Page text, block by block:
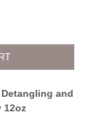
and
12oz